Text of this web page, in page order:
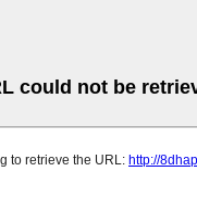
could not be
to retrieve the URL: http://